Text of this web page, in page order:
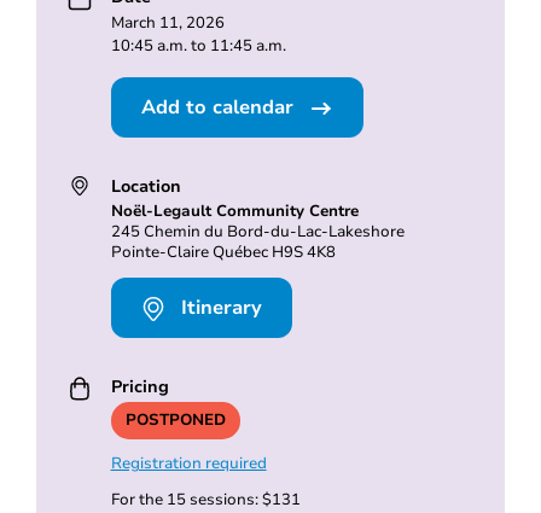
March 11, 2026
10:45 a.m. to 11:45 a.m.
Add to calendar
Location
Noël-Legault Community Centre
245 Chemin du Bord-du-Lac-Lakeshore
Pointe-Claire Québec H9S 4K8
Itinerary
Pricing
POSTPONED
Registration required
For the 15 sessions: $131